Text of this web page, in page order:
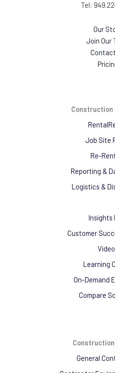
Tel:
Our
Join Our
Construction
Job Site
Re-
Reporting &
Logistics &
Insights
Customer
Learning
On-Demand
Compare
General